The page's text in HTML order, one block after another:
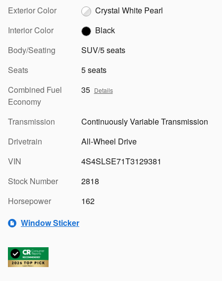
Exterior Color
Crystal White Pearl
Interior Color
Black
Body/Seating
SUV/5 seats
Seats
5 seats
Combined Fuel
Economy
35 Details
Transmission
Continuously Variable Transmission
Drivetrain
All-Wheel Drive
VIN
4S4SLSE71T3129381
Stock Number
2818
Horsepower
162
Window Sticker